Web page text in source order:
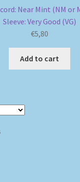
Near Mint (NM or
Sleeve: Very Good (VG)
€5,80
Add to cart
Sorted